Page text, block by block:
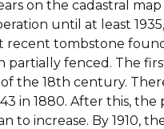
on the cadastral
until at least
recent tombstone
partially fenced. The
the 18th century.
in 1880. After this,
to increase. By 1910,